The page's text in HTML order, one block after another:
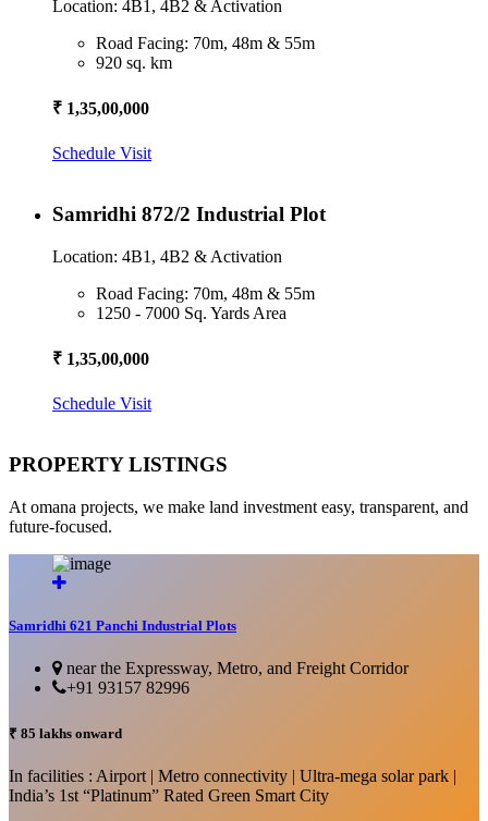
Location: 4B1, 4B2 & Activation
Road Facing: 70m, 48m & 55m
920 sq. km
₹ 1,35,00,000
Schedule Visit
Samridhi 872/2 Industrial Plot
Location: 4B1, 4B2 & Activation
Road Facing: 70m, 48m & 55m
1250 - 7000 Sq. Yards Area
₹ 1,35,00,000
Schedule Visit
PROPERTY LISTINGS
At omana projects, we make land investment easy, transparent, and
future-focused.
Samridhi 621 Panchi Industrial Plots
near the Expressway, Metro, and Freight Corridor
+91 93157 82996
₹ 85 lakhs onward
In facilities : Airport | Metro connectivity | Ultra-mega solar park |
India’s 1st “Platinum” Rated Green Smart City